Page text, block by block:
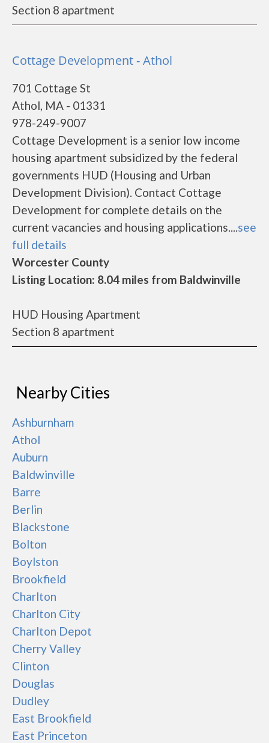
Section 8 apartment
Cottage Development - Athol
701 Cottage St
Athol, MA - 01331
978-249-9007
Cottage Development is a senior low income
housing apartment subsidized by the federal
governments HUD (Housing and Urban
Development Division). Contact Cottage
Development for complete details on the
current vacancies and housing applications....see
full details
Worcester County
Listing Location: 8.04 miles from Baldwinville
HUD Housing Apartment
Section 8 apartment
Nearby Cities
Ashburnham
Athol
Auburn
Baldwinville
Barre
Berlin
Blackstone
Bolton
Boylston
Brookfield
Charlton
Charlton City
Charlton Depot
Cherry Valley
Clinton
Douglas
Dudley
East Brookfield
East Princeton